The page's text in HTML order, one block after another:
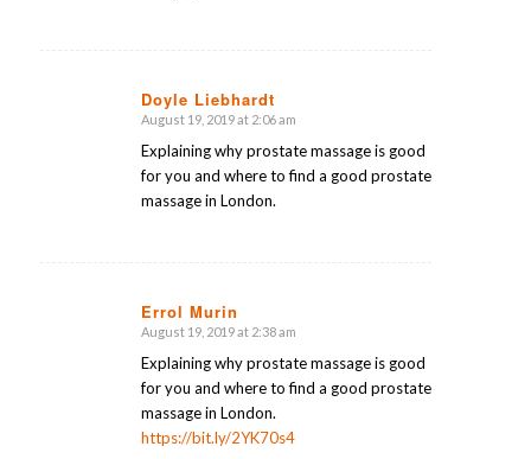
Doyle Liebhardt
says:
August 19, 2019 at 2:06 am
Explaining why prostate massage is good
for you and where to find a good prostate
massage in London.
Errol Murin
says:
August 19, 2019 at 2:38 am
Explaining why prostate massage is good
for you and where to find a good prostate
massage in London.
https://bit.ly/2YK70s4